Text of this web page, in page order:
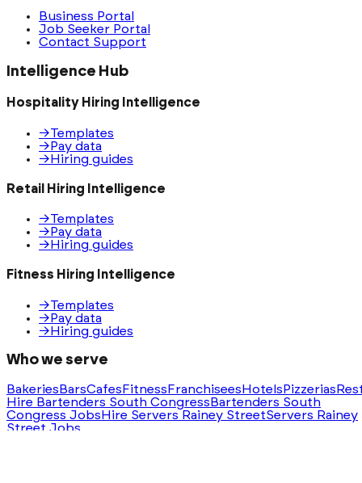
Business Portal
Job Seeker Portal
Contact Support
Intelligence Hub
Hospitality Hiring Intelligence
→Templates
→ Pay data
→ Hiring guides
Retail Hiring Intelligence
→Templates
→ Pay data
→ Hiring guides
Fitness Hiring Intelligence
→Templates
→ Pay data
→ Hiring guides
Who we serve
Bakeries BarsCafes Fitness Franchisees Hotels Pizzerias
Hire Bartenders South Congress Bartenders South
Congress Jobs Hire Servers Rainey StreetServers Rainey
Street Jobs